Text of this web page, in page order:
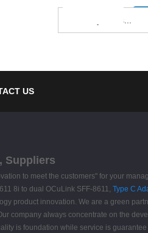
US
Suppliers
to meet the customers" for your
8i to dual OCuLink SFF-8611, Type C
product innovation. We are a green
company always concentrate on the
is foundation while service is